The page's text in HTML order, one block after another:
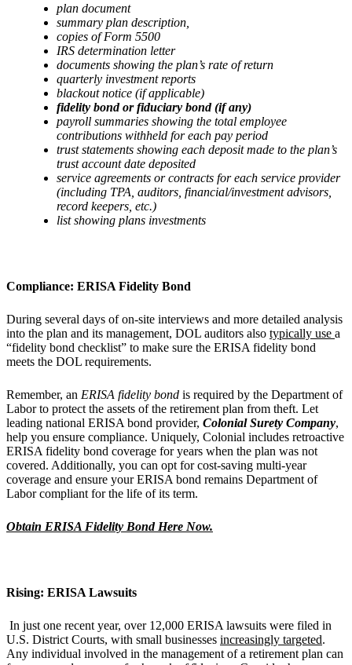
plan document
summary plan description,
copies of Form 5500
IRS determination letter
documents showing the plan’s rate of return
quarterly investment reports
blackout notice (if applicable)
fidelity bond or fiduciary bond (if any)
payroll summaries showing the total employee
contributions withheld for each pay period
trust statements showing each deposit made to the plan’s
trust account date deposited
service agreements or contracts for each service provider
(including TPA, auditors, financial/investment advisors,
record keepers, etc.)
list showing plans investments
Compliance: ERISA Fidelity Bond
During several days of on-site interviews and more detailed analysis
into the plan and its management, DOL auditors also typically use a
“fidelity bond checklist” to make sure the ERISA fidelity bond
meets the DOL requirements.
Remember, an ERISA fidelity bond is required by the Department of
Labor to protect the assets of the retirement plan from theft. Let
leading national ERISA bond provider, Colonial Surety Company,
help you ensure compliance. Uniquely, Colonial includes retroactive
ERISA fidelity bond coverage for years when the plan was not
covered. Additionally, you can opt for cost-saving multi-year
coverage and ensure your ERISA bond remains Department of
Labor compliant for the life of its term.
Obtain ERISA Fidelity Bond Here Now.
Rising: ERISA Lawsuits
In just one recent year, over 12,000 ERISA lawsuits were filed in
U.S. District Courts, with small businesses increasingly targeted.
Any individual involved in the management of a retirement plan can